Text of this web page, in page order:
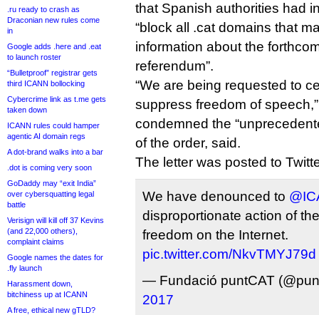
.ru ready to crash as
Draconian new rules come
in
Google adds .here and .eat
to launch roster
“Bulletproof” registrar gets
third ICANN bollocking
Cybercrime link as t.me gets
taken down
ICANN rules could hamper
agentic AI domain regs
A dot-brand walks into a bar
.dot is coming very soon
GoDaddy may “exit India”
over cybersquatting legal
battle
Verisign will kill off 37 Kevins
(and 22,000 others),
complaint claims
Google names the dates for
.fly launch
Harassment down,
bitchiness up at ICANN
A free, ethical new gTLD?
that Spanish authorities had
“block all .cat domains that
information about the
referendum”.
“We are being requested to
suppress freedom of
condemned the
of the order, said.
The letter was posted to
We have denounced to
disproportionate action of
freedom on the Internet.
pic.twitter.com/NkvTMYJ79d
— Fundació puntCAT
2017